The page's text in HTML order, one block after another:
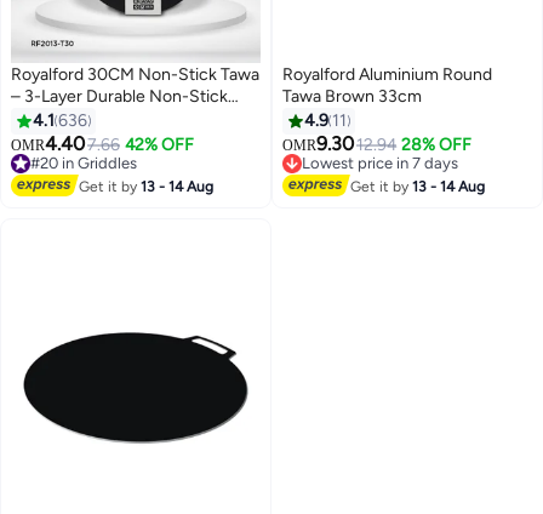
Royalford 30CM Non-Stick Tawa
– 3-Layer Durable Non-Stick
Coating, 3 mm Thick Flat Pan
with Heat-Resistant Bakelite
Handle, Spin Bottom for Even
Heating, Elegant Design, Easy to
4.1 636
OMR4.407.66 42% OFF
#20 in Griddles
#20 in Griddles
Get it by13 - 14 Aug
Royalford Aluminium Round
Tawa Brown 33cm
4.9 11
OMR9.3012.94 28% OFF
Lowest price in 7 days
Lowest price in 7 days
Get it by13 - 14 Aug